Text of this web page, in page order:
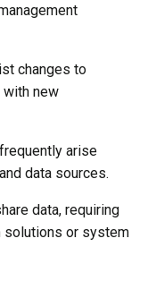
changes to
new
arise
data sources.
data, requiring
solutions or system